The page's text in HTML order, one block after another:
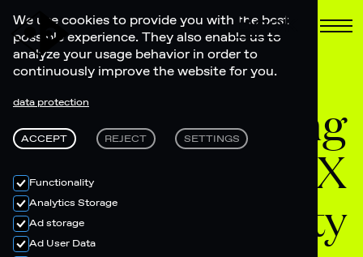
We use cookies to provide you with the best
possible experience. They also enable us to
analyze your usage behavior in order to
continuously improve the website for you.
data protection
ACCEPT REJECT SETTINGS
Functionality
Analytics Storage
Ad storage
Ad User Data
Book
Moving
Mountain LAAX
Afterparty